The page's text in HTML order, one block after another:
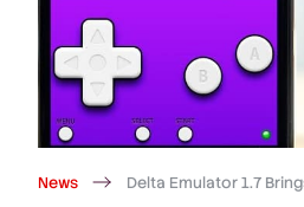
News Delta Emulator 1.7